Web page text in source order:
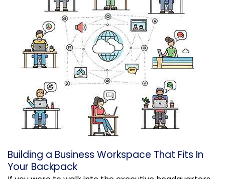
Building a Business Workspace That Fits In
Your Backpack